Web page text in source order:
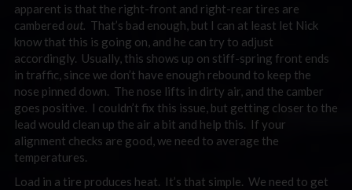
apparent is that the right-front and right-rear tires are
cambered out. That’s bad enough, but I can at least let Nick
know that this is going on, and he can try to adjust
accordingly. Usually, this shows up on stiff-spring front ends
in traffic, since we don’t have enough rebound to keep the
nose pinned down. The nose lifts in dirty air, and the camber
goes positive. I couldn’t fix this issue, but getting closer to the
lead would clean up the air a bit and help this. If your
alignment checks are good, we need to average the
temperatures.
Load in a tire produces heat. It’s that simple. We need to get